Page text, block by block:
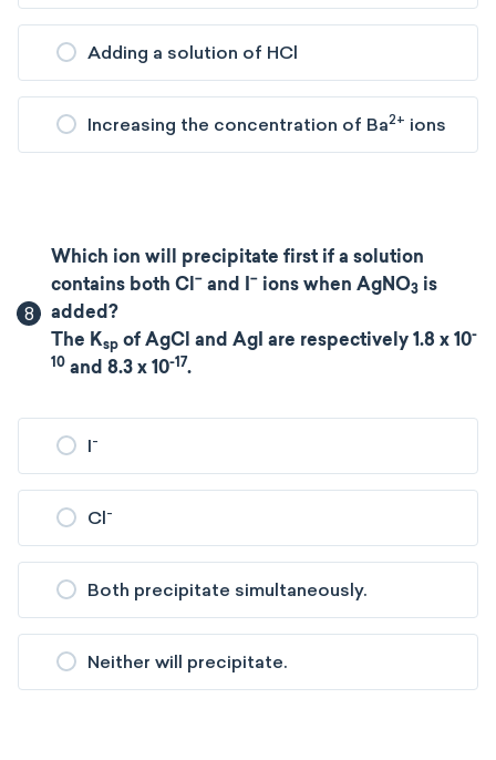
Adding a solution of HCl
Increasing the concentration of Ba2+ ions
8
Which ion will precipitate first if a solution
contains both Cl− and I− ions when AgNO3 ​ is
added?
The Ksp of AgCl and AgI are respectively 1.8 x 10-
10 and 8.3 x 10-17.
I-
Cl-
Both precipitate simultaneously.
Neither will precipitate.